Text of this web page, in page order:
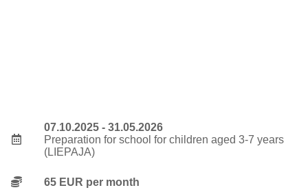
07.10.2025 - 31.05.2026
Preparation for school for children aged 3-7 years
(LIEPAJA)
65 EUR per month